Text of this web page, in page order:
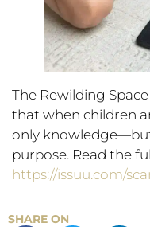
The Rewilding
that when children
only
purpose. Read the
https://issuu.com/
SHARE ON